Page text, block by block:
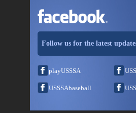
Follow us for the latest
playUSSSA
USSSAbaseball